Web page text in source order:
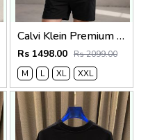
Calvi Klein Premium Round Neck T-Shirt 2809
Rs 1498.00 Rs 2099.00
M
L XL XXL